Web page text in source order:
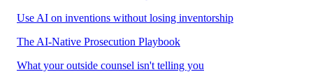
Use AI on inventions without losing inventorship
The AI-Native Prosecution Playbook
What your outside counsel isn't telling you